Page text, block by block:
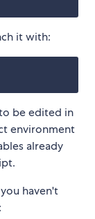
it with:
be edited in
environment
already
haven't
: